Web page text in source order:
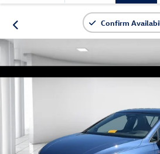
Confirm